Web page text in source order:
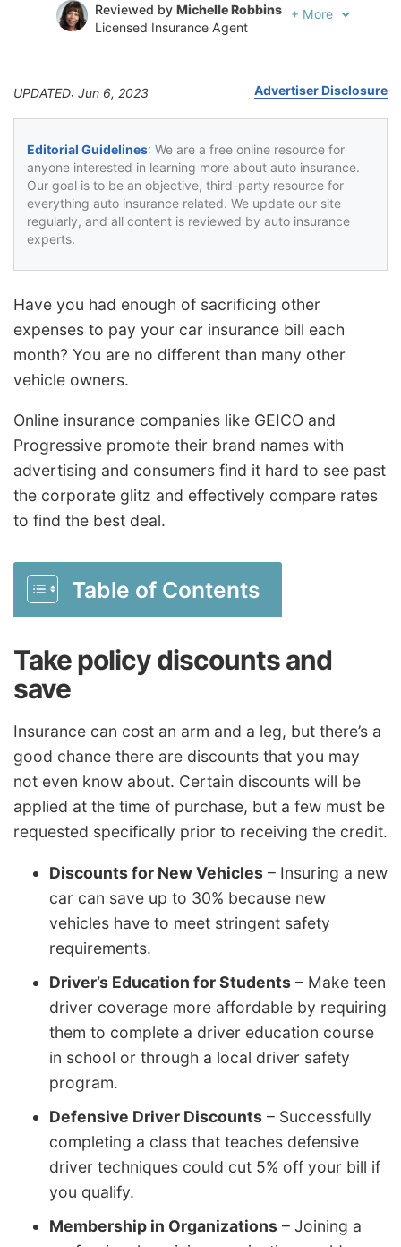
Reviewed by Michelle Robbins
Licensed Insurance Agent
+ More
UPDATED: Jun 6, 2023 Advertiser Disclosure
Editorial Guidelines: We are a free online resource for
anyone interested in learning more about auto insurance.
Our goal is to be an objective, third-party resource for
everything auto insurance related. We update our site
regularly, and all content is reviewed by auto insurance
experts.
Have you had enough of sacrificing other
expenses to pay your car insurance bill each
month? You are no different than many other
vehicle owners.
Online insurance companies like GEICO and
Progressive promote their brand names with
advertising and consumers find it hard to see past
the corporate glitz and effectively compare rates
to find the best deal.
Table of Contents
Take policy discounts and
save
Insurance can cost an arm and a leg, but there’s a
good chance there are discounts that you may
not even know about. Certain discounts will be
applied at the time of purchase, but a few must be
requested specifically prior to receiving the credit.
Discounts for New Vehicles – Insuring a new
car can save up to 30% because new
vehicles have to meet stringent safety
requirements.
Driver’s Education for Students – Make teen
driver coverage more affordable by requiring
them to complete a driver education course
in school or through a local driver safety
program.
Defensive Driver Discounts – Successfully
completing a class that teaches defensive
driver techniques could cut 5% off your bill if
you qualify.
Membership in Organizations – Joining a